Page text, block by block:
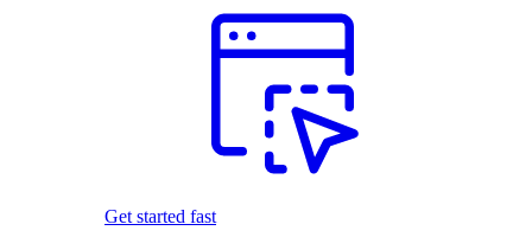
Get started fast